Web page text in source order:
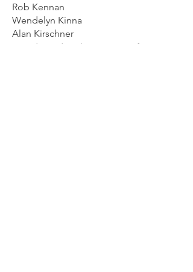
Rob Kennan
Wendelyn Kinna
Alan Kirschner
Wendy Lindsey (in memory of Susan